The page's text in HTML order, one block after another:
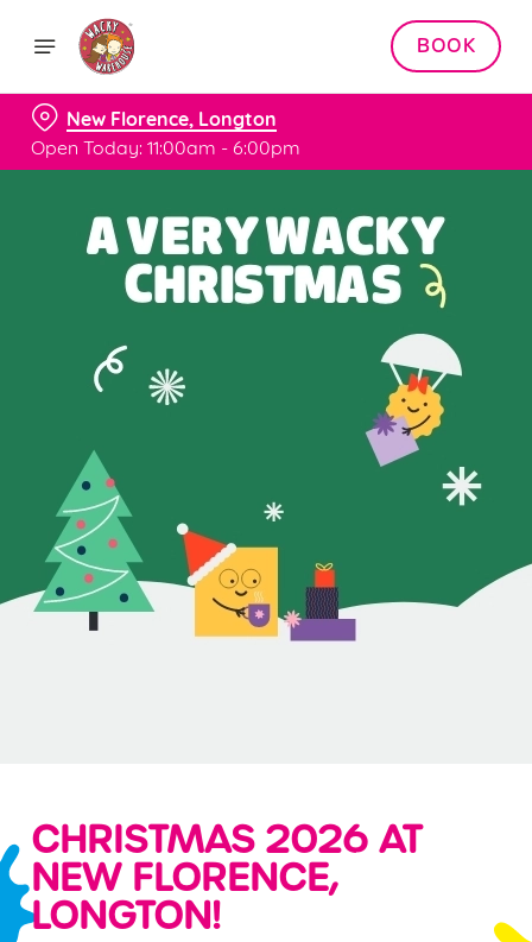
BOOK
New Florence, Longton
Open Today: 11:00am - 6:00pm
CHRISTMAS 2026 AT
NEW FLORENCE,
LONGTON!